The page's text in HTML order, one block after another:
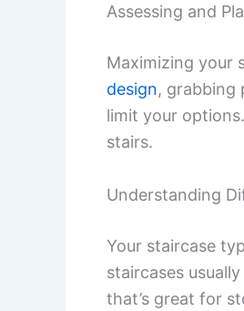
Assessing and
Maximizing your
design, grabbing
limit your
stairs.
Understanding
Your staircase
staircases
that’s great for